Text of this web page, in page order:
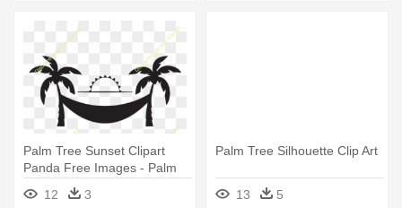
Palm Tree Sunset Clipart
Panda Free Images - Palm
Tree Clip Art
12 3
Palm Tree Silhouette Clip Art
13 5